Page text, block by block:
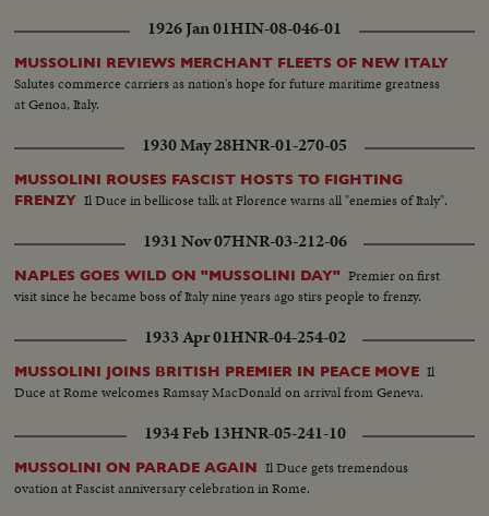
1926 Jan 01HIN-08-046-01
MUSSOLINI REVIEWS MERCHANT FLEETS OF NEW ITALY
Salutes commerce carriers as nation's hope for future maritime greatness
at Genoa, Italy.
1930 May 28HNR-01-270-05
MUSSOLINI ROUSES FASCIST HOSTS TO FIGHTING
FRENZY Il Duce in bellicose talk at Florence warns all "enemies of Italy".
1931 Nov 07HNR-03-212-06
NAPLES GOES WILD ON "MUSSOLINI DAY" Premier on first
visit since he became boss of Italy nine years ago stirs people to frenzy.
1933 Apr 01HNR-04-254-02
MUSSOLINI JOINS BRITISH PREMIER IN PEACE MOVE Il
Duce at Rome welcomes Ramsay MacDonald on arrival from Geneva.
1934 Feb 13HNR-05-241-10
MUSSOLINI ON PARADE AGAIN Il Duce gets tremendous
ovation at Fascist anniversary celebration in Rome.